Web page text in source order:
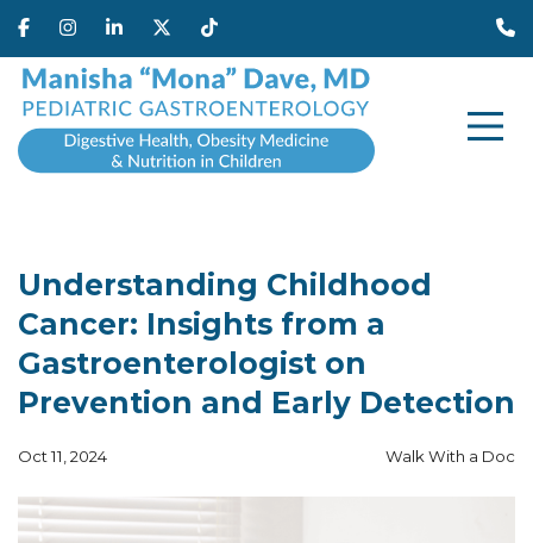
Understanding Childhood
Cancer: Insights from a
Gastroenterologist on
Prevention and Early Detection
Oct 11, 2024 Walk With a Doc